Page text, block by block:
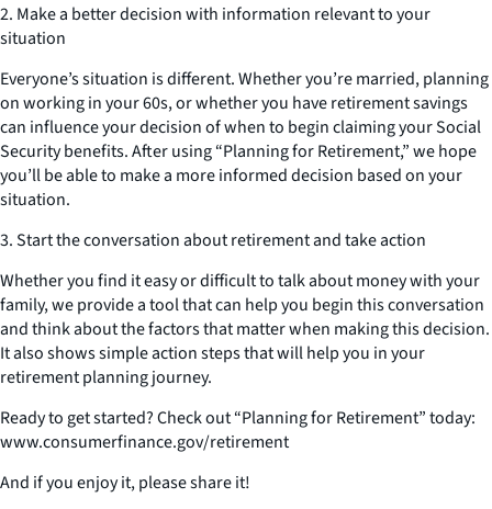
2. Make a better decision with information relevant to your
situation
Everyone’s situation is different. Whether you’re married, planning
on working in your 60s, or whether you have retirement savings
can influence your decision of when to begin claiming your Social
Security benefits. After using “Planning for Retirement,” we hope
you’ll be able to make a more informed decision based on your
situation.
3. Start the conversation about retirement and take action
Whether you find it easy or difficult to talk about money with your
family, we provide a tool that can help you begin this conversation
and think about the factors that matter when making this decision.
It also shows simple action steps that will help you in your
retirement planning journey.
Ready to get started? Check out “Planning for Retirement” today:
www.consumerfinance.gov/retirement
And if you enjoy it, please share it!